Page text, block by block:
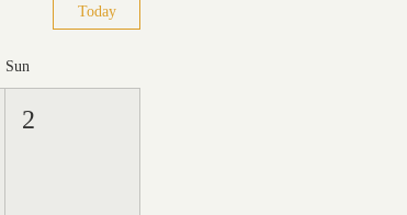
Today
Sun
2